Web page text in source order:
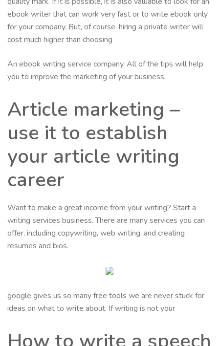
ebook writer that can work very fast or to write ebook only
for your company. But, of course, hiring a private writer will
cost much higher than choosing
An ebook writing service company. All of the tips will help
you to improve the marketing of your business.
Article marketing –
use it to establish
your article writing
career
Want to make a great income from your writing? Start a
writing services business. There are many services you can
offer, including copywriting, web writing, and creating
resumes and bios.
google gives us so many free tools we are never stuck for
ideas on what to write about. If writing is not your